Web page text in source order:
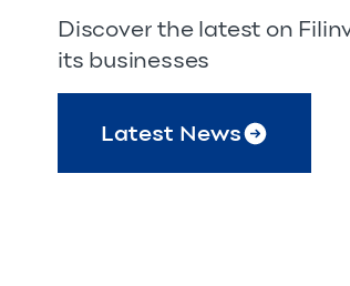
Discover the latest on
its businesses
Latest News